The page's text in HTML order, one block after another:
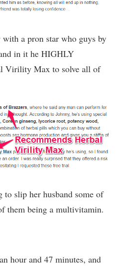
with a pron star who guys by
in it he HIGHLY
Virility Max to solve all of
to slip her husband some of
them being a multivitamin.
hour and 47 minutes, and